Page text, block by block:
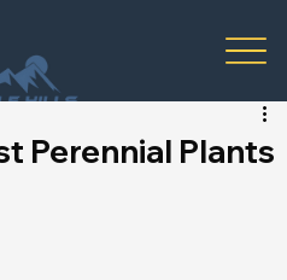
Perennial Plants